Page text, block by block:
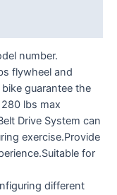
number.
flywheel and
guarantee the
lbs max
Drive System can
exercise.Provide
for
different